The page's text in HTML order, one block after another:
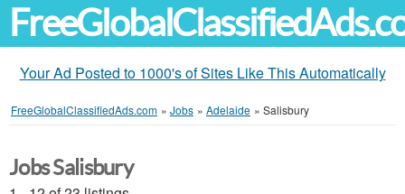
Your Ad Posted to 1000's of Sites Like This Automatically
FreeGlobalClassifiedAds.com » Jobs » Adelaide » Salisbury
Jobs Salisbury